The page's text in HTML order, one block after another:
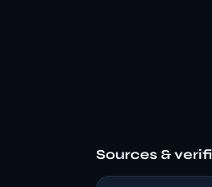
Sources &